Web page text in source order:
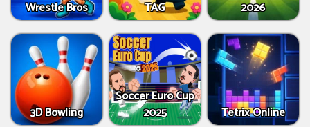
Wrestle Bros TAG
2026
3D Bowling
Soccer Euro Cup
2025
Tetrix Online